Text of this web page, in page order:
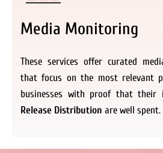
Media Monitoring
These services offer curated
that focus on the most relevant
businesses with proof that their
Release Distribution are well spent.